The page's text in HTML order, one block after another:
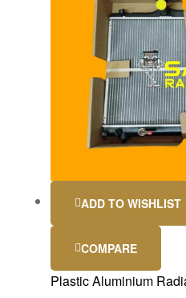
ADD TO WISHLIST
COMPARE
Plastic Aluminium